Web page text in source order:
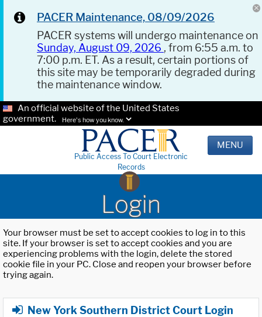
PACER Maintenance, 08/09/2026
PACER systems will undergo maintenance on
Sunday, August 09, 2026 , from 6:55 a.m. to
7:00 p.m. ET. As a result, certain portions of
this site may be temporarily degraded during
the maintenance window.
An official website of the United States
government.
Here's how you know.
Public Access To Court Electronic
Records
MENU
Login
Your browser must be set to accept cookies to log in to this
site. If your browser is set to accept cookies and you are
experiencing problems with the login, delete the stored
cookie file in your PC. Close and reopen your browser before
trying again.
New York Southern District Court Login